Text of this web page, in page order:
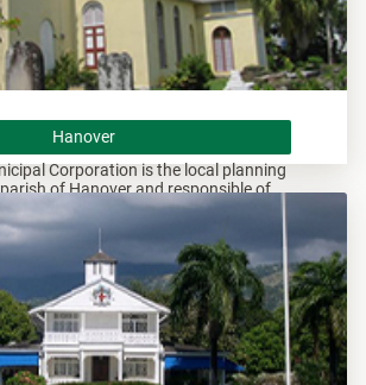
Corporation is the local planning
of Hanover and responsible of
within this area.
Hanover